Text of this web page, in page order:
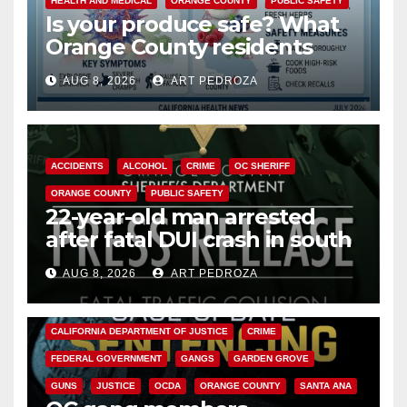
Is your produce safe? What
Orange County residents
need to know about the
Cyclospora Parasite
AUG 8, 2026 ART PEDROZA
ACCIDENTS ALCOHOL CRIME OC SHERIFF
ORANGE COUNTY PUBLIC SAFETY
22-year-old man arrested
after fatal DUI crash in south
OCAUG 8, 2026 ART PEDROZA
ANAHEIM CALIFORNIA
CALIFORNIA DEPARTMENT OF JUSTICE CRIME
FEDERAL GOVERNMENT GANGS GARDEN GROVE
GUNS JUSTICE OCDA ORANGE COUNTY SANTA ANA